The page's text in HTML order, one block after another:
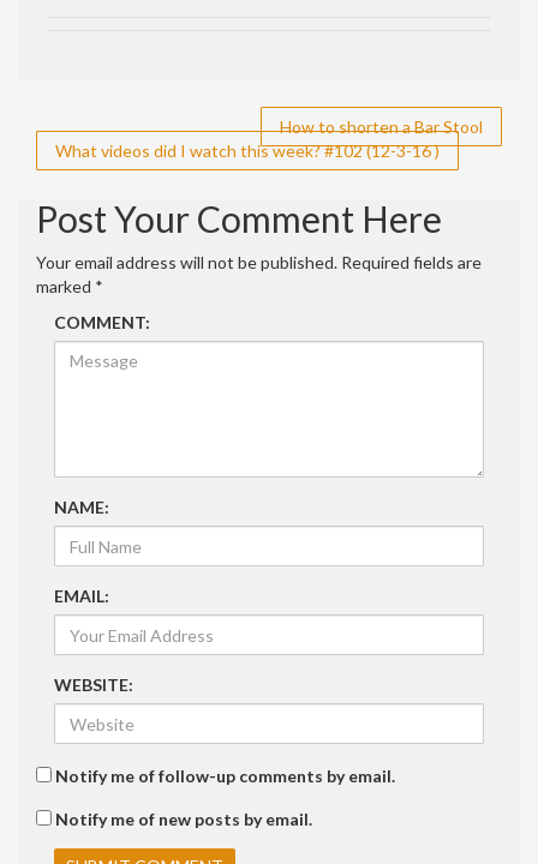
Post
navigation
How to shorten a Bar Stool
What videos did I watch this week? #102 (12-3-16 )
Post Your Comment Here
Your email address will not be published. Required fields are
marked *
COMMENT:
NAME:
EMAIL:
WEBSITE:
Notify me of follow-up comments by email.
Notify me of new posts by email.